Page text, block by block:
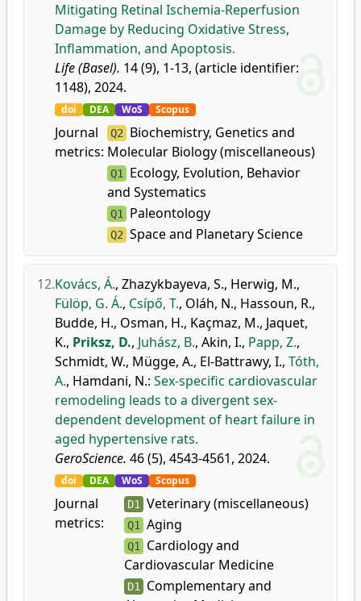
Mitigating Retinal Ischemia-Reperfusion
Damage by Reducing Oxidative Stress,
Inflammation, and Apoptosis.
Life (Basel). 14 (9), 1-13, (article identifier:
1148), 2024.
doi DEA WoS Scopus
Journal
metrics:
Q2 Biochemistry, Genetics and
Molecular Biology (miscellaneous)
Q1 Ecology, Evolution, Behavior
and Systematics
Q1 Paleontology
Q2 Space and Planetary Science
12.Kovács, Á., Zhazykbayeva, S., Herwig, M.,
Fülöp, G. Á., Csípő, T., Oláh, N., Hassoun, R.,
Budde, H., Osman, H., Kaçmaz, M., Jaquet,
K., Priksz, D., Juhász, B., Akin, I., Papp, Z.,
Schmidt, W., Mügge, A., El-Battrawy, I., Tóth,
A., Hamdani, N.: Sex-specific cardiovascular
remodeling leads to a divergent sex-
dependent development of heart failure in
aged hypertensive rats.
GeroScience. 46 (5), 4543-4561, 2024.
doi DEA WoS Scopus
Journal
metrics:
D1 Veterinary (miscellaneous)
Q1 Aging
Q1
Cardiology and
Cardiovascular Medicine
D1
Complementary and